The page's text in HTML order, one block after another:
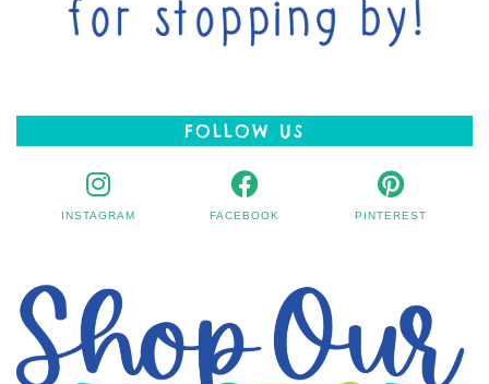
FOLLOW US
INSTAGRAM FACEBOOK PINTEREST